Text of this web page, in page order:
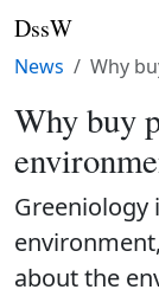
DssW
News Why
Why buy
Greeniology
about the